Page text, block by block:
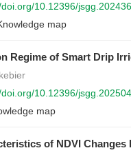
10.12396/
map
Regime of Smart Drip
10.12396/
map
of NDVI